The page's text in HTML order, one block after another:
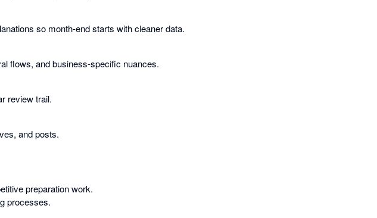
so month-end starts with cleaner data.
flows, and business-specific nuances.
review trail.
and posts.
preparation work.
processes.